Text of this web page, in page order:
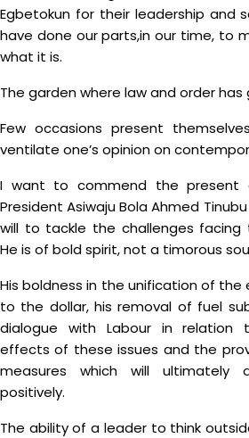
Egbetokun for their leadership and
have done our parts,in our time, to
what it is.
The garden where law and order has
Few occasions present
ventilate one’s opinion on
I want to commend the present
President Asiwaju Bola Ahmed
will to tackle the challenges facing
He is of bold spirit, not a timorous
His boldness in the unification of
to the dollar, his removal of fuel
dialogue with Labour in relation
effects of these issues and the
measures which will ultimately
positively.
The ability of a leader to think